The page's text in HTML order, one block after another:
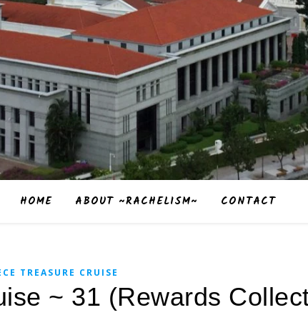
HOME ABOUT ~RACHELISM~ CONTACT
TREASURE CRUISE
~ 31 (Rewards